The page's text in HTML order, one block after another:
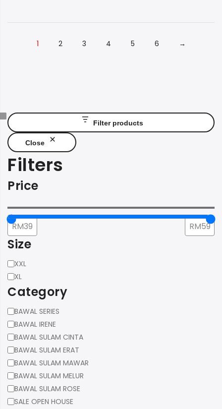
1 2 3 4 5 6 →
Filter products
Close
Filters
Price
Size
SizeXXL
XL
Category
Category
BAWAL SERIES
BAWAL IRENE
BAWAL SULAM CINTA
BAWAL SULAM ERAT
BAWAL SULAM MAWAR
BAWAL SULAM MELUR
BAWAL SULAM ROSE
SALE OPEN HOUSE